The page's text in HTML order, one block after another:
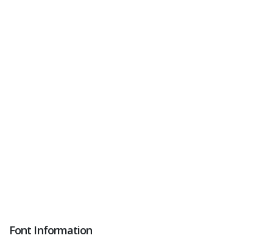
Font Information